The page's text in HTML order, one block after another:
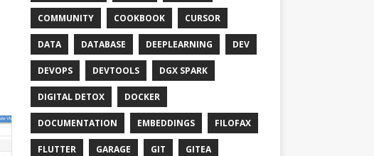
COMMUNITY COOKBOOK CURSOR
DATA DATABASE DEEPLEARNING DEV
DEVOPS DEVTOOLS DGX SPARK
DIGITAL DETOX DOCKER
DOCUMENTATION EMBEDDINGS FILOFAX
FLUTTER GARAGE GIT GITEA